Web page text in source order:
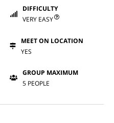
DIFFICULTY
VERY EASY
MEET ON LOCATION
YES
GROUP MAXIMUM
5 PEOPLE